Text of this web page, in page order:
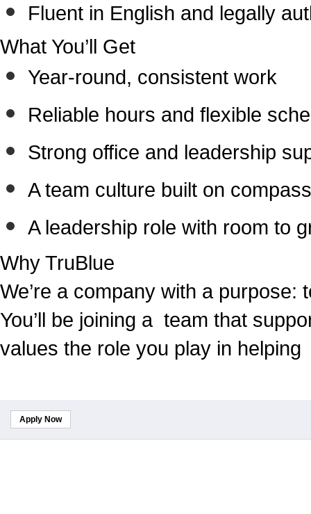
Fluent in English and legally
What You’ll Get
Year-round, consistent work
Reliable hours and flexible
Strong office and leadership
A team culture built on
A leadership role with room to
Why TruBlue
We’re a company with a
You’ll be joining a team that
values the role you play in
Apply Now